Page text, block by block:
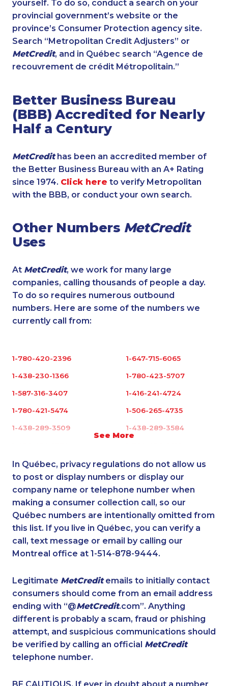
yourself. To do so, conduct a search on your
provincial government’s website or the
province’s Consumer Protection agency site.
Search “Metropolitan Credit Adjusters” or
MetCredit, and in Québec search “Agence de
recouvrement de crédit Métropolitain.”
Better Business Bureau
(BBB) Accredited for Nearly
Half a Century
MetCredithas been an accredited member of
the Better Business Bureau with an A+ Rating
since 1974. Click here to verify Metropolitan
with the BBB, or conduct your own search.
Other Numbers MetCredit
Uses
At MetCredit, we work for many large
companies, calling thousands of people a day.
To do so requires numerous outbound
numbers. Here are some of the numbers we
currently call from:
See More
1-780-420-2396 1-647-715-6065
1-438-230-1366 1-780-423-5707
1-587-316-3407 1-416-241-4724
1-780-421-5474 1-506-265-4735
1-438-289-3509 1-438-289-3584
1-506-777-0242 1-437-900-0391
1-437-900-0375 1-902-482-2171
1-416-907-0709 1-587-219-2105
1-780-969-8967 1-902-400-2354
1-587-409-6633 1-416-222-6380
1-647-350-5975 1-855-401-5100
1-902-482-1302 1-438-230-2008
1-579-267-0745 1-438-230-1356
1-289-846-5340 1-514-613-0164
1-778-403-4639 1-289-814-1386
1-289-777-9445
In Québec, privacy regulations do not allow us
to post or display numbers or display our
company name or telephone number when
making a consumer collection call, so our
Québec numbers are intentionally omitted from
this list. If you live in Québec, you can verify a
call, text message or email by calling our
Montreal office at 1-514-878-9444.
Legitimate MetCreditemails to initially contact
consumers should come from an email address
ending with “@MetCredit.com”. Anything
different is probably a scam, fraud or phishing
attempt, and suspicious communications should
be verified by calling an official MetCredit
telephone number.